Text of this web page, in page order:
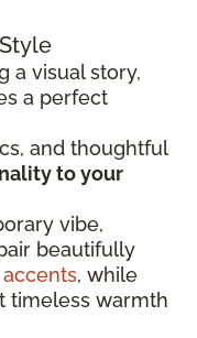
a visual story,
a perfect
and thoughtful
to your
vibe,
beautifully
, while
timeless warmth